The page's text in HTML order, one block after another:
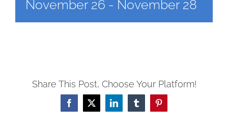
REGISTER
CONTACT
November 26 - November 28
Share This Post, Choose Your Platform!
Facebook
X LinkedInTumblrPinterest